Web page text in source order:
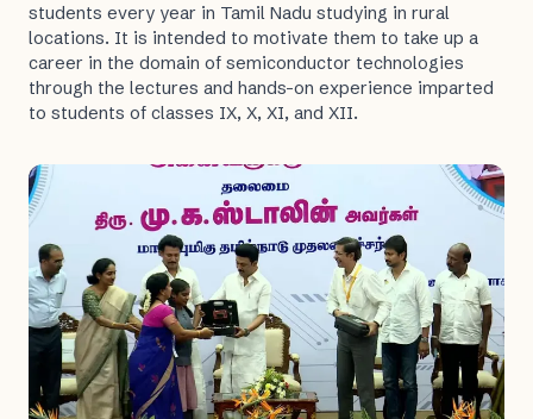
students every year in Tamil Nadu studying in rural
locations. It is intended to motivate them to take up a
career in the domain of semiconductor technologies
through the lectures and hands-on experience imparted
to students of classes IX, X, XI, and XII.